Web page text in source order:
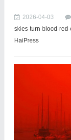
2026-04-03
skies-turn-blood-
HaiPress